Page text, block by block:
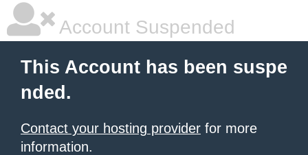
Account Suspended
This Account has been suspe
nded.
Contact your hosting provider for more
information.